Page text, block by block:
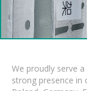
We proudly serve
strong presence